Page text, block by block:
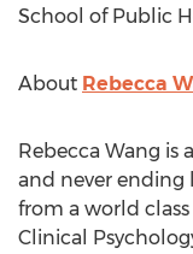
School of Public
About Rebecca
Rebecca Wang is
and never ending
from a world class
Clinical